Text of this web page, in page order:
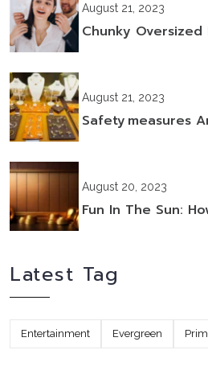
August 21, 2023
Chunky
August 21, 2023
Safety Measures
August 20, 2023
Fun In The Sun:
Latest Tag
Entertainment Evergreen